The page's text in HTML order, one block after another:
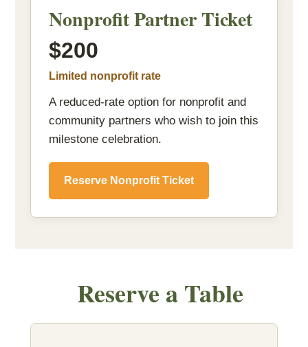
Nonprofit Partner Ticket
$200
Limited nonprofit rate
A reduced-rate option for nonprofit and
community partners who wish to join this
milestone celebration.
Reserve Nonprofit Ticket
Reserve a Table